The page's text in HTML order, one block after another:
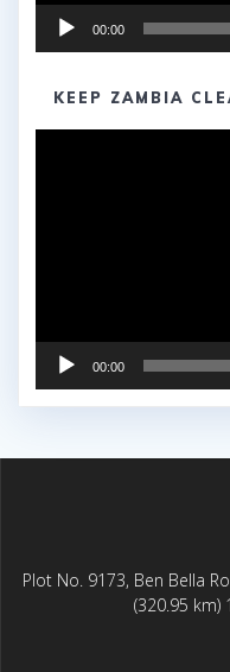
00:00
KEEP ZAMBIA
00:00
Plot No. 9173, Ben Bella
(320.95 km)